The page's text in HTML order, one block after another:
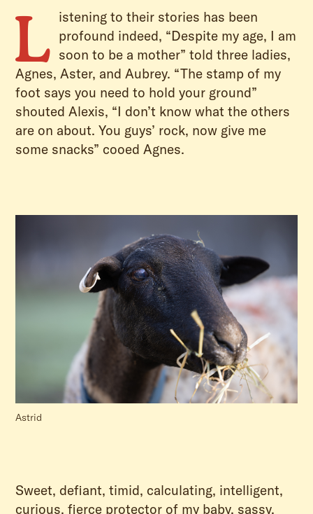
L istening to their stories has been
profound indeed, “Despite my age, I am
soon to be a mother” told three ladies,
Agnes, Aster, and Aubrey. “The stamp of my
foot says you need to hold your ground”
shouted Alexis, “I don’t know what the others
are on about. You guys’ rock, now give me
some snacks” cooed Agnes.
Astrid
Sweet, defiant, timid, calculating, intelligent,
curious, fierce protector of my baby, sassy,